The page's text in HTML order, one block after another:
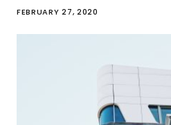
FEBRUARY 27, 2020